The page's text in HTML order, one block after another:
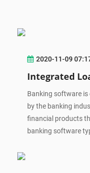
2020-11-09
Integrated
Banking software
by the banking
financial products
banking software